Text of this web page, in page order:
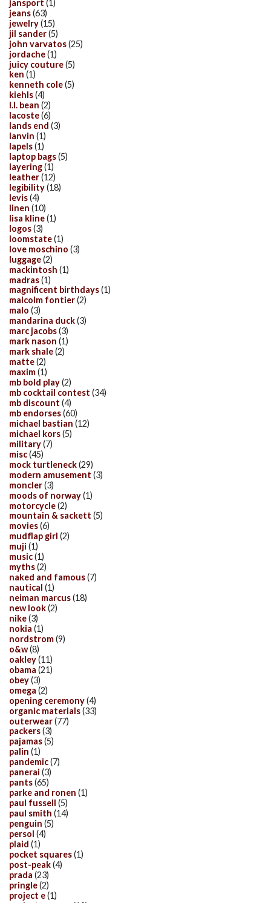
jansport (1)
jeans(63)
jewelry(15)
jil sander(5)
john varvatos(25)
jordache(1)
juicy couture(5)
ken (1)
kenneth cole(5)
kiehls(4)
l.l. bean (2)
lacoste(6)
lands end (3)
lanvin (1)
lapels(1)
laptop bags(5)
layering(1)
leather(12)
legibility(18)
levis(4)
linen (10)
lisa kline(1)
logos(3)
loomstate(1)
love moschino (3)
luggage(2)
mackintosh (1)
madras(1)
magnificent birthdays(1)
malcolm fontier(2)
malo (3)
mandarina duck(3)
marc jacobs(3)
mark nason (1)
mark shale(2)
matte(2)
maxim(1)
mb bold play(2)
mb cocktail contest (34)
mb discount (4)
mb endorses(60)
michael bastian (12)
michael kors(5)
military(7)
misc(45)
mock turtleneck(29)
modern amusement (3)
moncler(3)
moods of norway(1)
motorcycle(2)
mountain & sackett (5)
movies(6)
mudflap girl (2)
muji (1)
music(1)
myths(2)
naked and famous(7)
nautical (1)
neiman marcus(18)
new look(2)
nike(3)
nokia (1)
nordstrom(9)
o&w(8)
oakley(11)
obama (21)
obey(3)
omega (2)
opening ceremony(4)
organic materials(33)
outerwear(77)
packers(3)
pajamas(5)
palin (1)
pandemic(7)
panerai (3)
pants(65)
parke and ronen (1)
paul fussell (5)
paul smith (14)
penguin (5)
persol (4)
plaid (1)
pocket squares(1)
post-peak(4)
prada (23)
pringle(2)
project e(1)